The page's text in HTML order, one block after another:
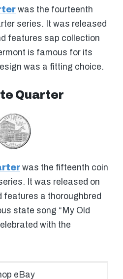
was the fourteenth
series. It was released
features sap collection
is famous for its
was a fitting choice.
Quarter
was the fifteenth coin
It was released on
features a thoroughbred
state song “My Old
with the